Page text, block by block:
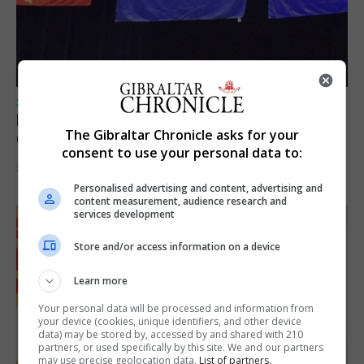
SPORTS
Lynx FC Futsal Set for UEFA Futsal
Champions League Challenge
5th August 2026
The Gibraltar Chronicle asks for your
consent to use your personal data to:
Personalised advertising and content, advertising and
content measurement, audience research and
services development
Store and/or access information on a device
Learn more
Your personal data will be processed and information from
your device (cookies, unique identifiers, and other device
data) may be stored by, accessed by and shared with 210
partners, or used specifically by this site. We and our partners
may use precise geolocation data. List of partners.